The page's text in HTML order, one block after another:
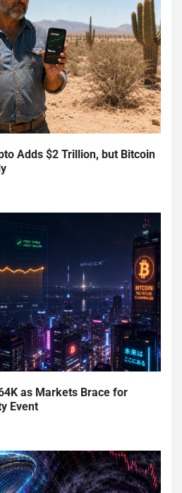
Adds $2 Trillion, but Bitcoin
as Markets Brace for
Event